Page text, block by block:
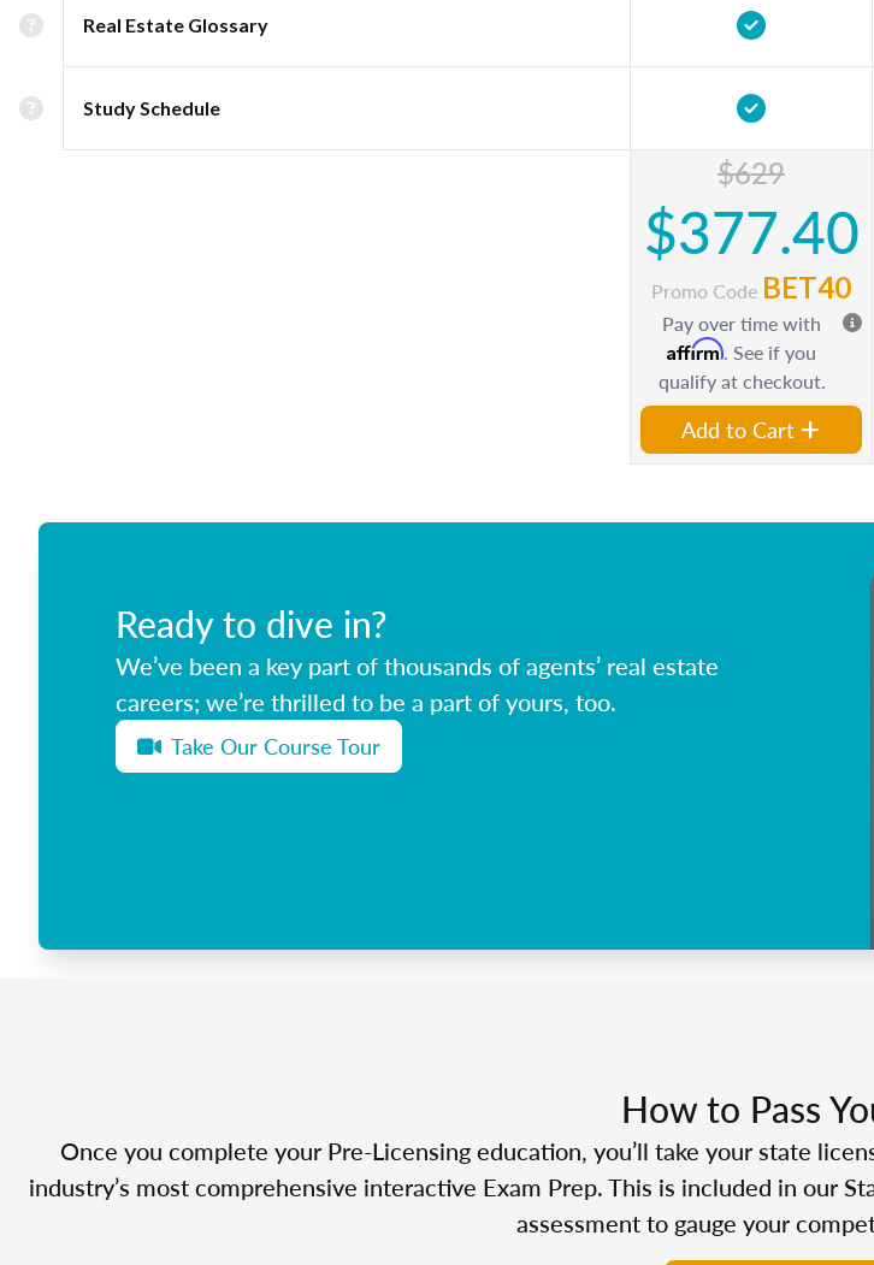
Real Estate Glossary
Study Schedule
$629
$377.40
Promo Code BET40
Pay over time with
Affirm. See if you
qualify at checkout.
Add to Cart
Ready to dive in?
We’ve been a key part of thousands of agents’ real estate
careers; we’re thrilled to be a part of yours, too.
Take Our Course Tour
How to Pass
Once you complete your Pre-Licensing education, you’ll take your state
industry’s most comprehensive interactive Exam Prep. This is included in our
assessment to gauge your